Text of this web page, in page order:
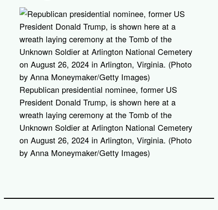
y
i
n
Republican presidential nominee, former US
President Donald Trump, is shown here at a
wreath laying ceremony at the Tomb of the
Unknown Soldier at Arlington National Cemetery
on August 26, 2024 in Arlington, Virginia. (Photo
by Anna Moneymaker/Getty Images)